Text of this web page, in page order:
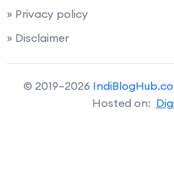
» Privacy policy
» Disclaimer
© 2019–2026
Hosted on: